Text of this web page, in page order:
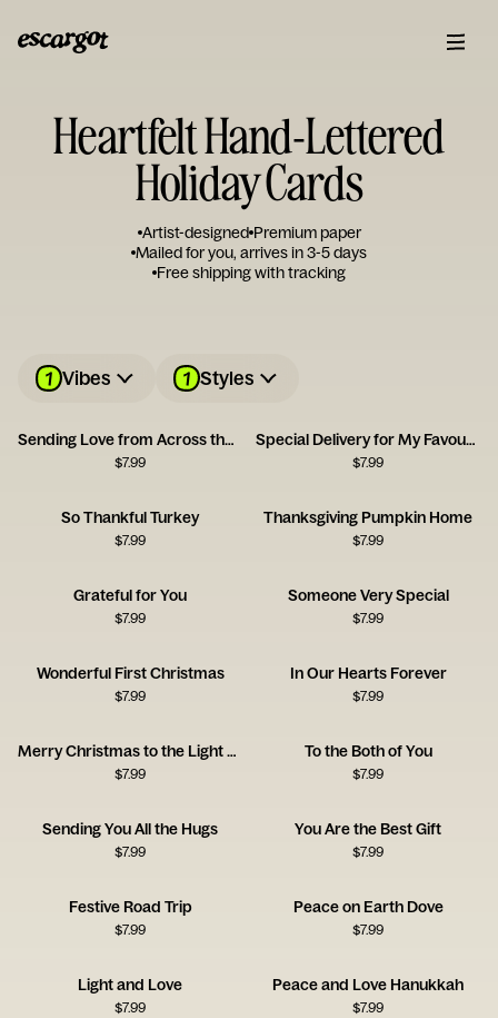
Heartfelt Hand-Lettered
Holiday Cards
Artist-designed Premium paper
Mailed for you, arrives in 3-5 days
Free shipping with tracking
1 Vibes 1 Styles
Sending Love from Across the Miles Card
$7.99
Special Delivery for My Favourite Person
$7.99
So Thankful Turkey
$7.99
Thanksgiving Pumpkin Home
$7.99
Grateful for You
$7.99
Someone Very Special
$7.99
Wonderful First Christmas
$7.99
In Our Hearts Forever
$7.99
Merry Christmas to the Light of My Life
$7.99
To the Both of You
$7.99
Sending You All the Hugs
$7.99
You Are the Best Gift
$7.99
Festive Road Trip
$7.99
Peace on Earth Dove
$7.99
Light and Love
$7.99
Peace and Love Hanukkah
$7.99